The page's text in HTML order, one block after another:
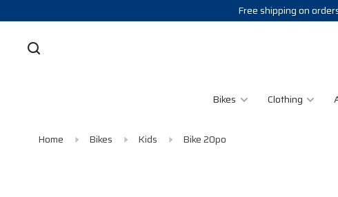
Free shipping on
Bikes Clothing
Home Bikes Kids Bike 20po